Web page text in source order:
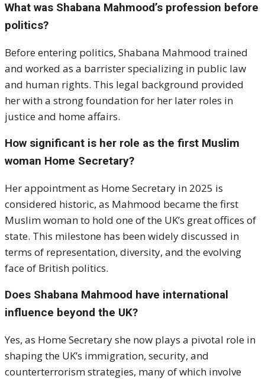
What was Shabana Mahmood’s profession before
politics?
Before entering politics, Shabana Mahmood trained
and worked as a barrister specializing in public law
and human rights. This legal background provided
her with a strong foundation for her later roles in
justice and home affairs.
How significant is her role as the first Muslim
woman Home Secretary?
Her appointment as Home Secretary in 2025 is
considered historic, as Mahmood became the first
Muslim woman to hold one of the UK’s great offices of
state. This milestone has been widely discussed in
terms of representation, diversity, and the evolving
face of British politics.
Does Shabana Mahmood have international
influence beyond the UK?
Yes, as Home Secretary she now plays a pivotal role in
shaping the UK’s immigration, security, and
counterterrorism strategies, many of which involve